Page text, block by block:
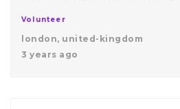
Volunteer
london, united-kingdom
3 years ago